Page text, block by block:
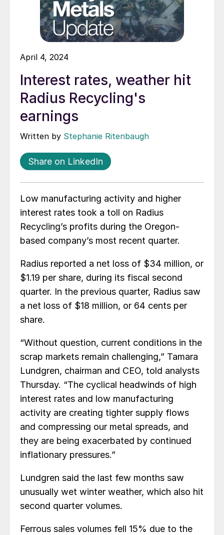
April 4, 2024
Interest rates, weather hit
Radius Recycling's
earnings
Written by Stephanie Ritenbaugh
Share on LinkedIn
Low manufacturing activity and higher
interest rates took a toll on Radius
Recycling’s profits during the Oregon-
based company’s most recent quarter.
Radius reported a net loss of $34 million, or
$1.19 per share, during its fiscal second
quarter. In the previous quarter, Radius saw
a net loss of $18 million, or 64 cents per
share.
“Without question, current conditions in the
scrap markets remain challenging,” Tamara
Lundgren, chairman and CEO, told analysts
Thursday. “The cyclical headwinds of high
interest rates and low manufacturing
activity are creating tighter supply flows
and compressing our metal spreads, and
they are being exacerbated by continued
inflationary pressures.”
Lundgren said the last few months saw
unusually wet winter weather, which also hit
second quarter volumes.
Ferrous sales volumes fell 15% due to the